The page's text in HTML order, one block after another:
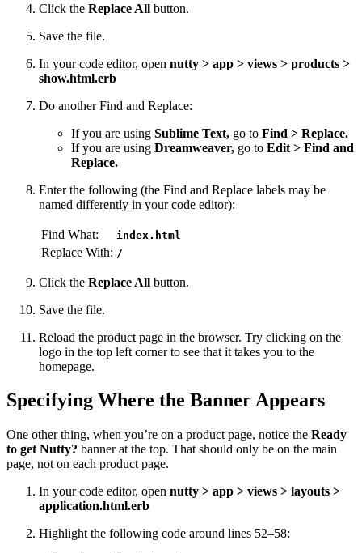
Click the Replace All button.
Save the file.
In your code editor, open nutty > app > views > products >
show.html.erb
Do another Find and Replace:
If you are using Sublime Text, go to Find > Replace.
If you are using Dreamweaver, go to Edit > Find and
Replace.
Enter the following (the Find and Replace labels may be
named differently in your code editor):
Find What: index.html
Replace With: /
Click the Replace All button.
Save the file.
Reload the product page in the browser. Try clicking on the
logo in the top left corner to see that it takes you to the
homepage.
Specifying Where the Banner Appears
One other thing, when you’re on a product page, notice the Ready
to get Nutty? banner at the top. That should only be on the main
page, not on each product page.
In your code editor, open nutty > app > views > layouts >
application.html.erb
Highlight the following code around lines 52–58: